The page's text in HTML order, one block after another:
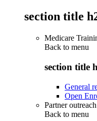
section title
Medicare
Back to menu
section title
General
Open
Partner
Back to menu